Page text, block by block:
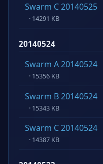
Swarm C 20140525
· 14291 KB
20140524
Swarm A 20140524
· 15356 KB
Swarm B 20140524
· 15343 KB
Swarm C 20140524
· 14387 KB